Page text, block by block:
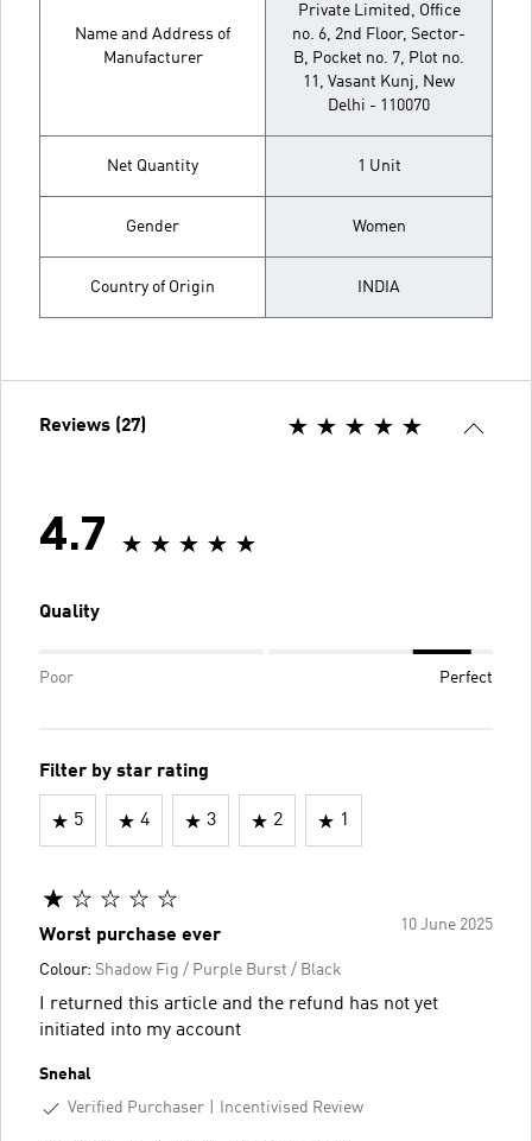
Name and Address of
Manufacturer
Private Limited, Office
no. 6, 2nd Floor, Sector-
B, Pocket no. 7, Plot no.
11, Vasant Kunj, New
Delhi - 110070
Net Quantity 1 Unit
Gender Women
Country of Origin INDIA
Reviews (27)
4.7
Quality
Poor Perfect
Filter by star rating
5 4 3 2 1
10 June 2025
Worst purchase ever
Colour: Shadow Fig / Purple Burst / Black
I returned this article and the refund has not yet
initiated into my account
Snehal
Verified Purchaser
Incentivised Review